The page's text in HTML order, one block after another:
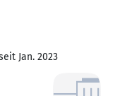
Jan. 2023